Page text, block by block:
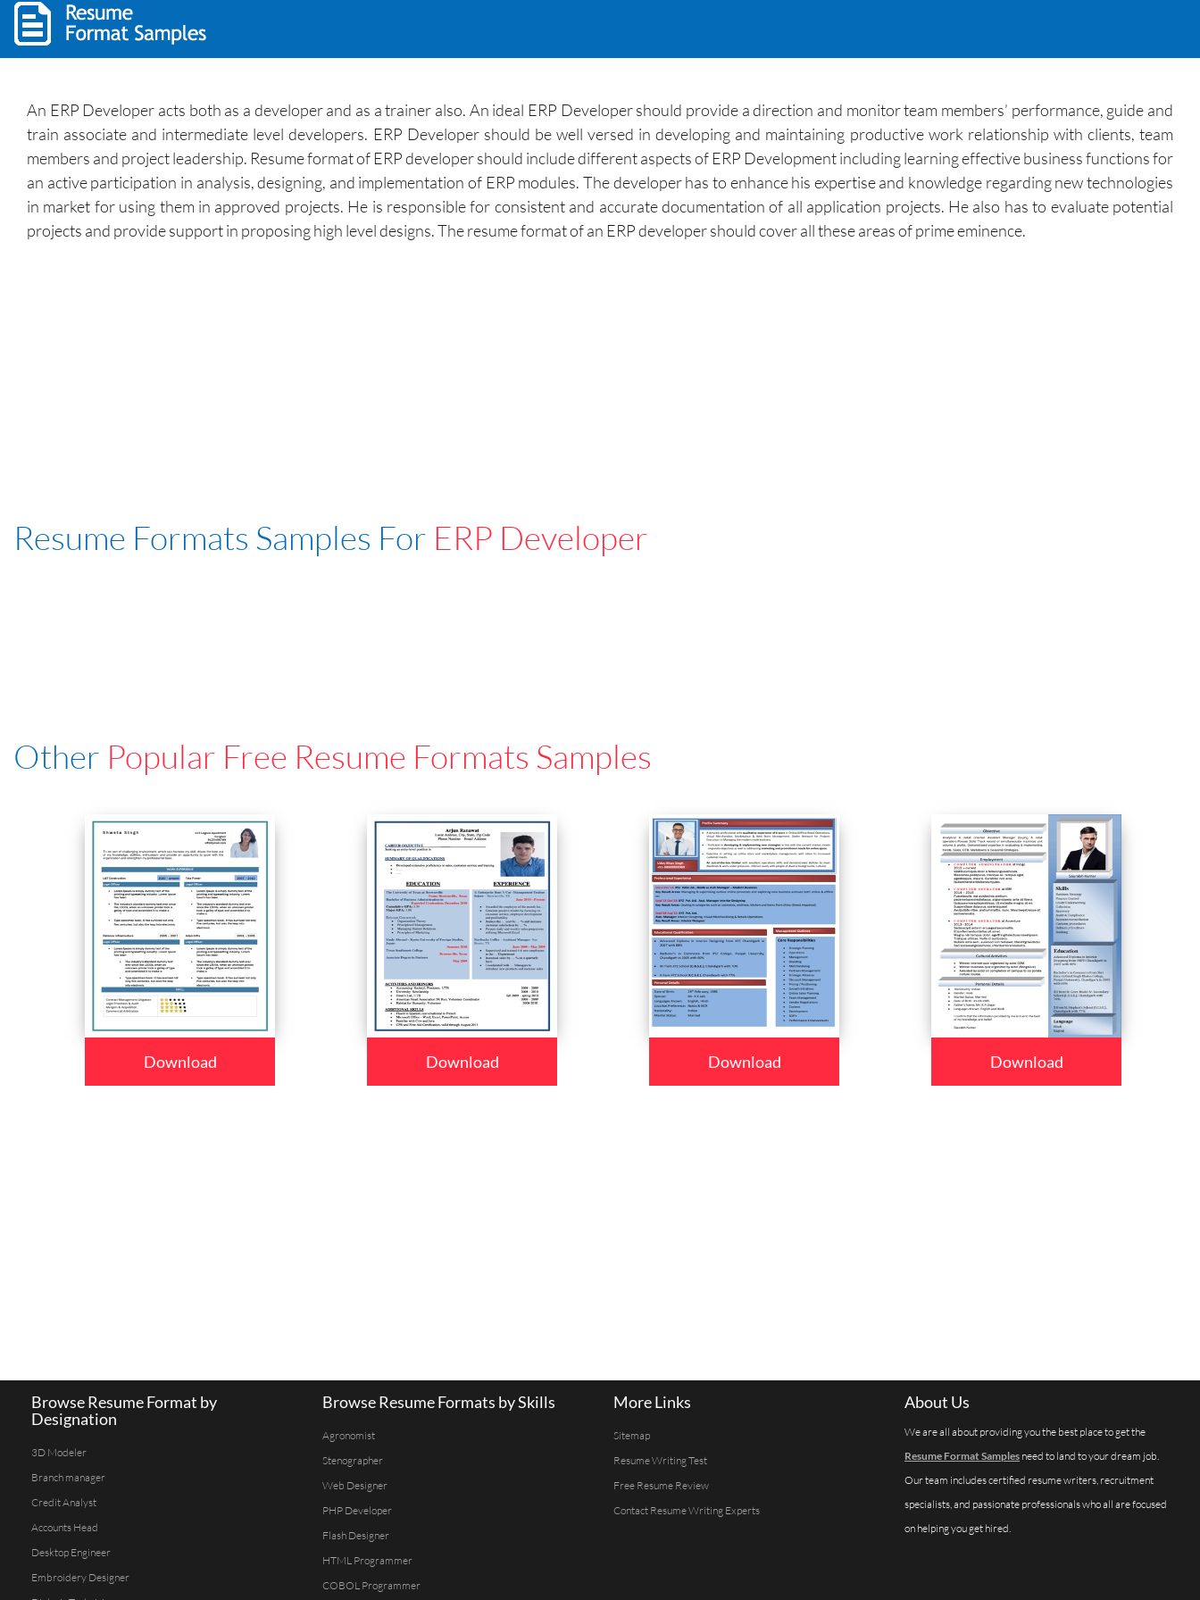
An ERP Developer acts both as a developer and as a trainer also. An ideal ERP Developer should provide a direction and monitor team members’ performance, guide and
train associate and intermediate level developers. ERP Developer should be well versed in developing and maintaining productive work relationship with clients, team
members and project leadership. Resume format of ERP developer should include different aspects of ERP Development including learning effective business functions for
an active participation in analysis, designing, and implementation of ERP modules. The developer has to enhance his expertise and knowledge regarding new technologies
in market for using them in approved projects. He is responsible for consistent and accurate documentation of all application projects. He also has to evaluate potential
projects and provide support in proposing high level designs. The resume format of an ERP developer should cover all these areas of prime eminence.
Resume Formats Samples For ERP Developer
Other Popular Free Resume Formats Samples
Download Download Download Download
Browse Resume Format by
Designation
3D Modeler
Branch manager
Credit Analyst
Accounts Head
Desktop Engineer
Embroidery Designer
Browse Resume Formats by Skills
Agronomist
Stenographer
Web Designer
PHP Developer
Flash Designer
HTML Programmer
COBOL Programmer
More Links
Sitemap
Resume Writing Test
Free Resume Review
Contact Resume Writing Experts
About Us
We are all about providing you the best place to get the
Resume Format Samples need to land to your dream job.
Our team includes certified resume writers, recruitment
specialists, and passionate professionals who all are focused
on helping you get hired.